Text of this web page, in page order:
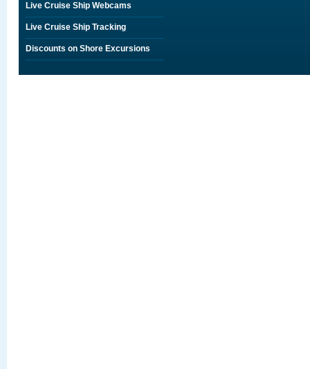
Live Cruise Ship Webcams
Live Cruise Ship Tracking
Discounts on Shore Excursions